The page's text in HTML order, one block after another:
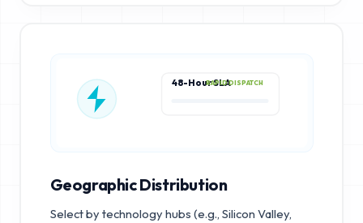
48-Hour SLARAPID DISPATCH
Geographic Distribution
Select by technology hubs (e.g., Silicon Valley,